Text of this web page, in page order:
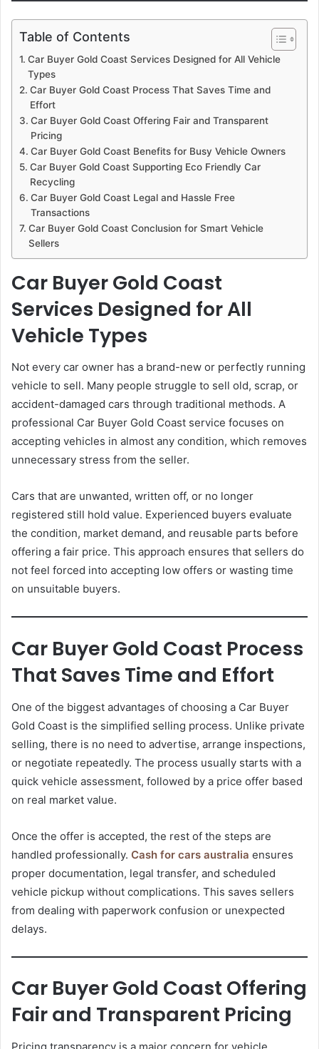
Table of Contents
Car Buyer Gold Coast Services Designed for All Vehicle
Types
Car Buyer Gold Coast Process That Saves Time and
Effort
Car Buyer Gold Coast Offering Fair and Transparent
Pricing
Car Buyer Gold Coast Benefits for Busy Vehicle Owners
Car Buyer Gold Coast Supporting Eco Friendly Car
Recycling
Car Buyer Gold Coast Legal and Hassle Free
Transactions
Car Buyer Gold Coast Conclusion for Smart Vehicle
Sellers
Car Buyer Gold Coast
Services Designed for All
Vehicle Types
Not every car owner has a brand-new or perfectly running
vehicle to sell. Many people struggle to sell old, scrap, or
accident-damaged cars through traditional methods. A
professional Car Buyer Gold Coast service focuses on
accepting vehicles in almost any condition, which removes
unnecessary stress from the seller.
Cars that are unwanted, written off, or no longer
registered still hold value. Experienced buyers evaluate
the condition, market demand, and reusable parts before
offering a fair price. This approach ensures that sellers do
not feel forced into accepting low offers or wasting time
on unsuitable buyers.
Car Buyer Gold Coast Process
That Saves Time and Effort
One of the biggest advantages of choosing a Car Buyer
Gold Coast is the simplified selling process. Unlike private
selling, there is no need to advertise, arrange inspections,
or negotiate repeatedly. The process usually starts with a
quick vehicle assessment, followed by a price offer based
on real market value.
Once the offer is accepted, the rest of the steps are
handled professionally. Cash for cars australia ensures
proper documentation, legal transfer, and scheduled
vehicle pickup without complications. This saves sellers
from dealing with paperwork confusion or unexpected
delays.
Car Buyer Gold Coast Offering
Fair and Transparent Pricing